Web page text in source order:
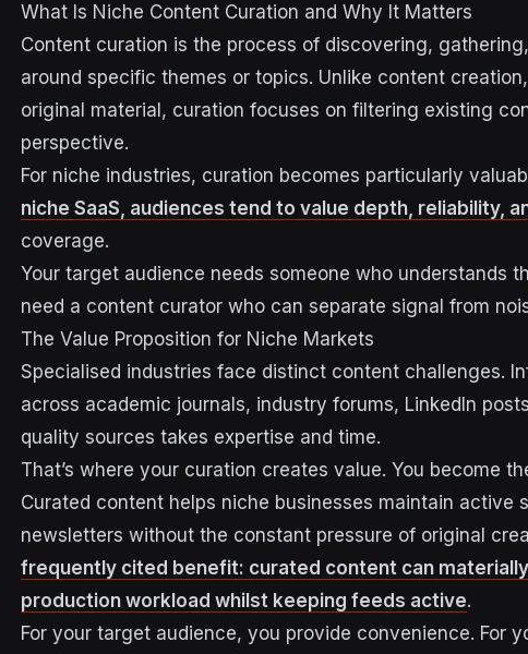
What Is Niche Content Curation and Why It Matters
Content curation is the process of discovering,
around specific themes or topics. Unlike content
original material, curation focuses on filtering existing
perspective.
For niche industries, curation becomes particularly
niche SaaS, audiences tend to value depth, reliability,
coverage.
Your target audience needs someone who understands
need a content curator who can separate signal from
The Value Proposition for Niche Markets
Specialised industries face distinct content challenges.
across academic journals, industry forums, LinkedIn
quality sources takes expertise and time.
That’s where your curation creates value. You become
Curated content helps niche businesses maintain active
newsletters without the constant pressure of original
frequently cited benefit: curated content can
production workload whilst keeping feeds active.
For your target audience, you provide convenience. For